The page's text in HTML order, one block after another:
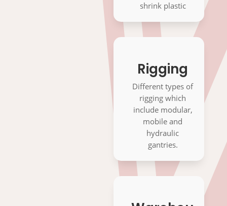
shrink plastic
Rigging
Different types of
rigging which
include modular,
mobile and
hydraulic
gantries.